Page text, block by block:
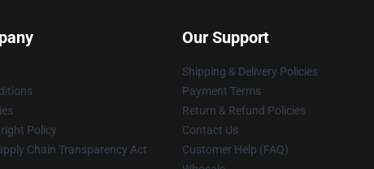
Policy
Chain Transparency Act
Our Support
Shipping & Delivery Policies
Payment Terms
Return & Refund Policies
Contact Us
Customer Help (FAQ)